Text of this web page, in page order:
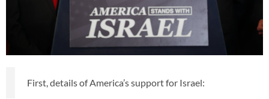
First, details of America’s support for Israel: